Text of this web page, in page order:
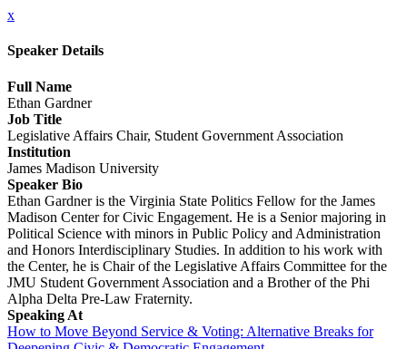
x
Speaker Details
Full Name
Ethan Gardner
Job Title
Legislative Affairs Chair, Student Government Association
Institution
James Madison University
Speaker Bio
Ethan Gardner is the Virginia State Politics Fellow for the James
Madison Center for Civic Engagement. He is a Senior majoring in
Political Science with minors in Public Policy and Administration
and Honors Interdisciplinary Studies. In addition to his work with
the Center, he is Chair of the Legislative Affairs Committee for the
JMU Student Government Association and a Brother of the Phi
Alpha Delta Pre-Law Fraternity.
Speaking At
How to Move Beyond Service & Voting: Alternative Breaks for